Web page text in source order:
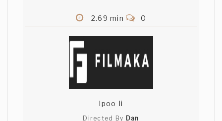
2.69 min 0
Ipoo Ii
Directed By Dan